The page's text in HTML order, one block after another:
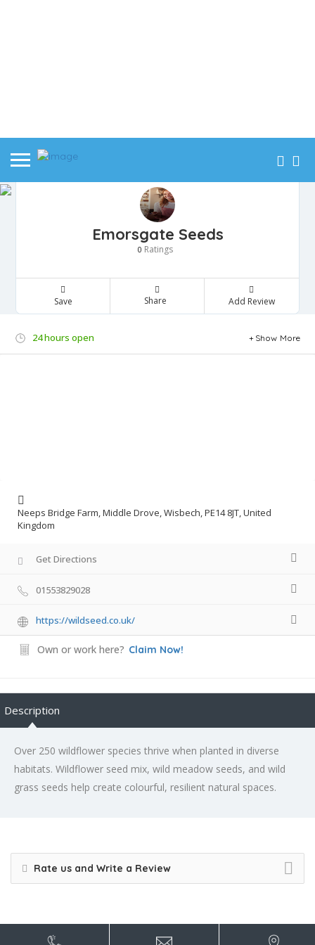
Emorsgate Seeds
0 Ratings
Save Share Add Review
24 hours open Show More
Neeps Bridge Farm, Middle Drove, Wisbech, PE14 8JT, United
Kingdom
Get Directions
01553829028
https://wildseed.co.uk/
Own or work here? Claim Now!
Description
Over 250 wildflower species thrive when planted in diverse
habitats. Wildflower seed mix, wild meadow seeds, and wild
grass seeds help create colourful, resilient natural spaces.
Rate us and Write a Review